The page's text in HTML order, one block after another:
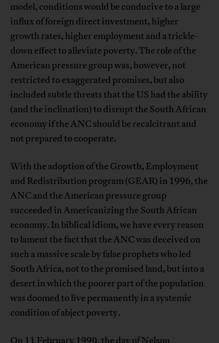
model, conditions would be conducive to a large
influx of foreign direct investment, higher
growth rates, higher employment and a trickle-
down effect to alleviate poverty. The role of the
American pressure group was, however, not
restricted to exaggerated promises, but also
included subtle threats that the US had the ability
(and the inclination) to disrupt the South African
economy if the ANC should be recalcitrant and
not prepared to cooperate.
With the adoption of the Growth, Employment
and Redistribution program (GEAR) in 1996, the
ANC and the American pressure group
succeeded in Americanizing the South African
economy. In biblical idiom, we have every reason
to lament the fact that the ANC was deceived on
such a massive scale by false prophets who led
South Africa, not to the promised land, but into a
desert in which the poorer part of the population
was doomed to live permanently in a systemic
condition of abject poverty.
On 11 February 1990, the day of Nelson